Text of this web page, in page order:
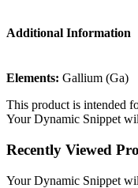
Additional Information
Elements: Gallium (Ga)
This product is intended
Your Dynamic Snippet
Recently Viewed
Your Dynamic Snippet